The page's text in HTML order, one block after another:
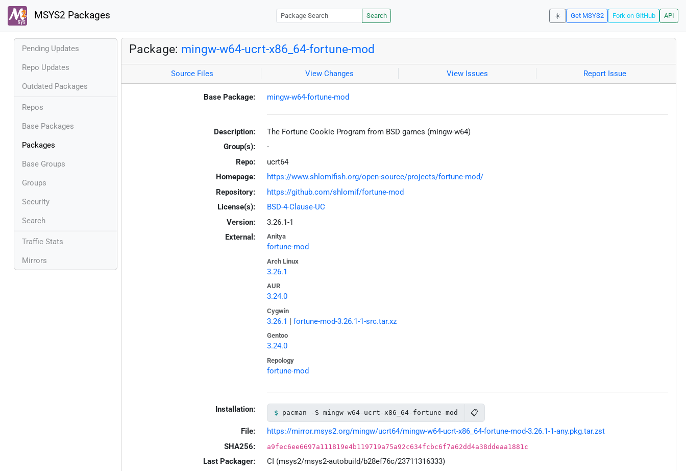
MSYS2 Packages Search ☀️ Get MSYS2 Fork on GitHub API
Pending Updates
Repo Updates
Outdated Packages
Repos
Base Packages
Packages
Base Groups
Groups
Security
Search
Traffic Stats
Mirrors
Package: mingw-w64-ucrt-x86_64-fortune-mod
Source Files View Changes View Issues Report Issue
Base Package: mingw-w64-fortune-mod
Description:
The Fortune Cookie Program from BSD games (mingw-w64)
Group(s):
-
Repo:
ucrt64
Homepage:
https://www.shlomifish.org/open-source/projects/fortune-mod/
Repository:
https://github.com/shlomif/fortune-mod
License(s):
BSD-4-Clause-UC
Version:
3.26.1-1
External:
Anitya
fortune-mod
Arch Linux
3.26.1
AUR
3.24.0
Cygwin
3.26.1 | fortune-mod-3.26.1-1-src.tar.xz
Gentoo
3.24.0
Repology
fortune-mod
Installation: pacman -S mingw-w64-ucrt-x86_64-fortune-mod 📋
File:
https://mirror.msys2.org/mingw/ucrt64/mingw-w64-ucrt-x86_64-fortune-mod-3.26.1-1-any.pkg.tar.zst
SHA256:
a9fec6ee6697a111819e4b119719a75a92c634fcbc6f7a62dd4a38ddeaa1881c
Last Packager:
CI (msys2/msys2-autobuild/b28ef76c/23711316333)